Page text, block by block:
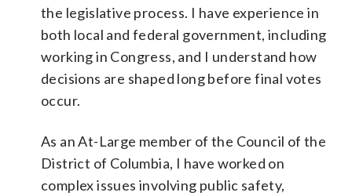
the legislative process. I have experience in
both local and federal government, including
working in Congress, and I understand how
decisions are shaped long before final votes
occur.
As an At-Large member of the Council of the
District of Columbia, I have worked on
complex issues involving public safety,